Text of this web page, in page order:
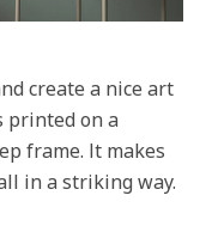
create a nice art
printed on a
frame. It makes
in a striking way.